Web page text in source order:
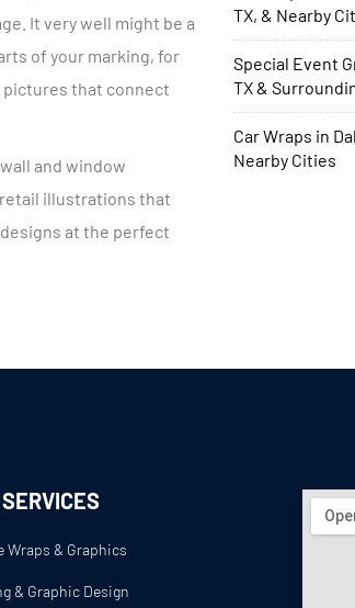
It very well might be a
of your marking, for
pictures that connect
and window
illustrations that
at the perfect
TX, & Nearby
Special Event
TX &
Car Wraps in
Nearby Cities
Wraps & Graphics
& Graphic Design